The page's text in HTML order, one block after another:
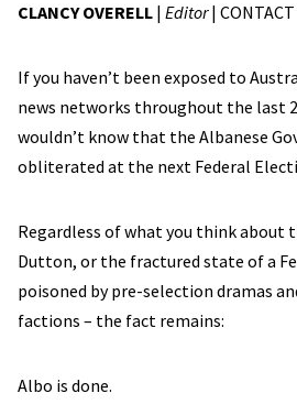
CLANCY OVERELL | Editor| CONTACT
If you haven’t been exposed to
news networks throughout the last
wouldn’t know that the Albanese
obliterated at the next Federal
Regardless of what you think
Dutton, or the fractured state of a
poisoned by pre-selection dramas
factions – the fact remains:
Albo is done.